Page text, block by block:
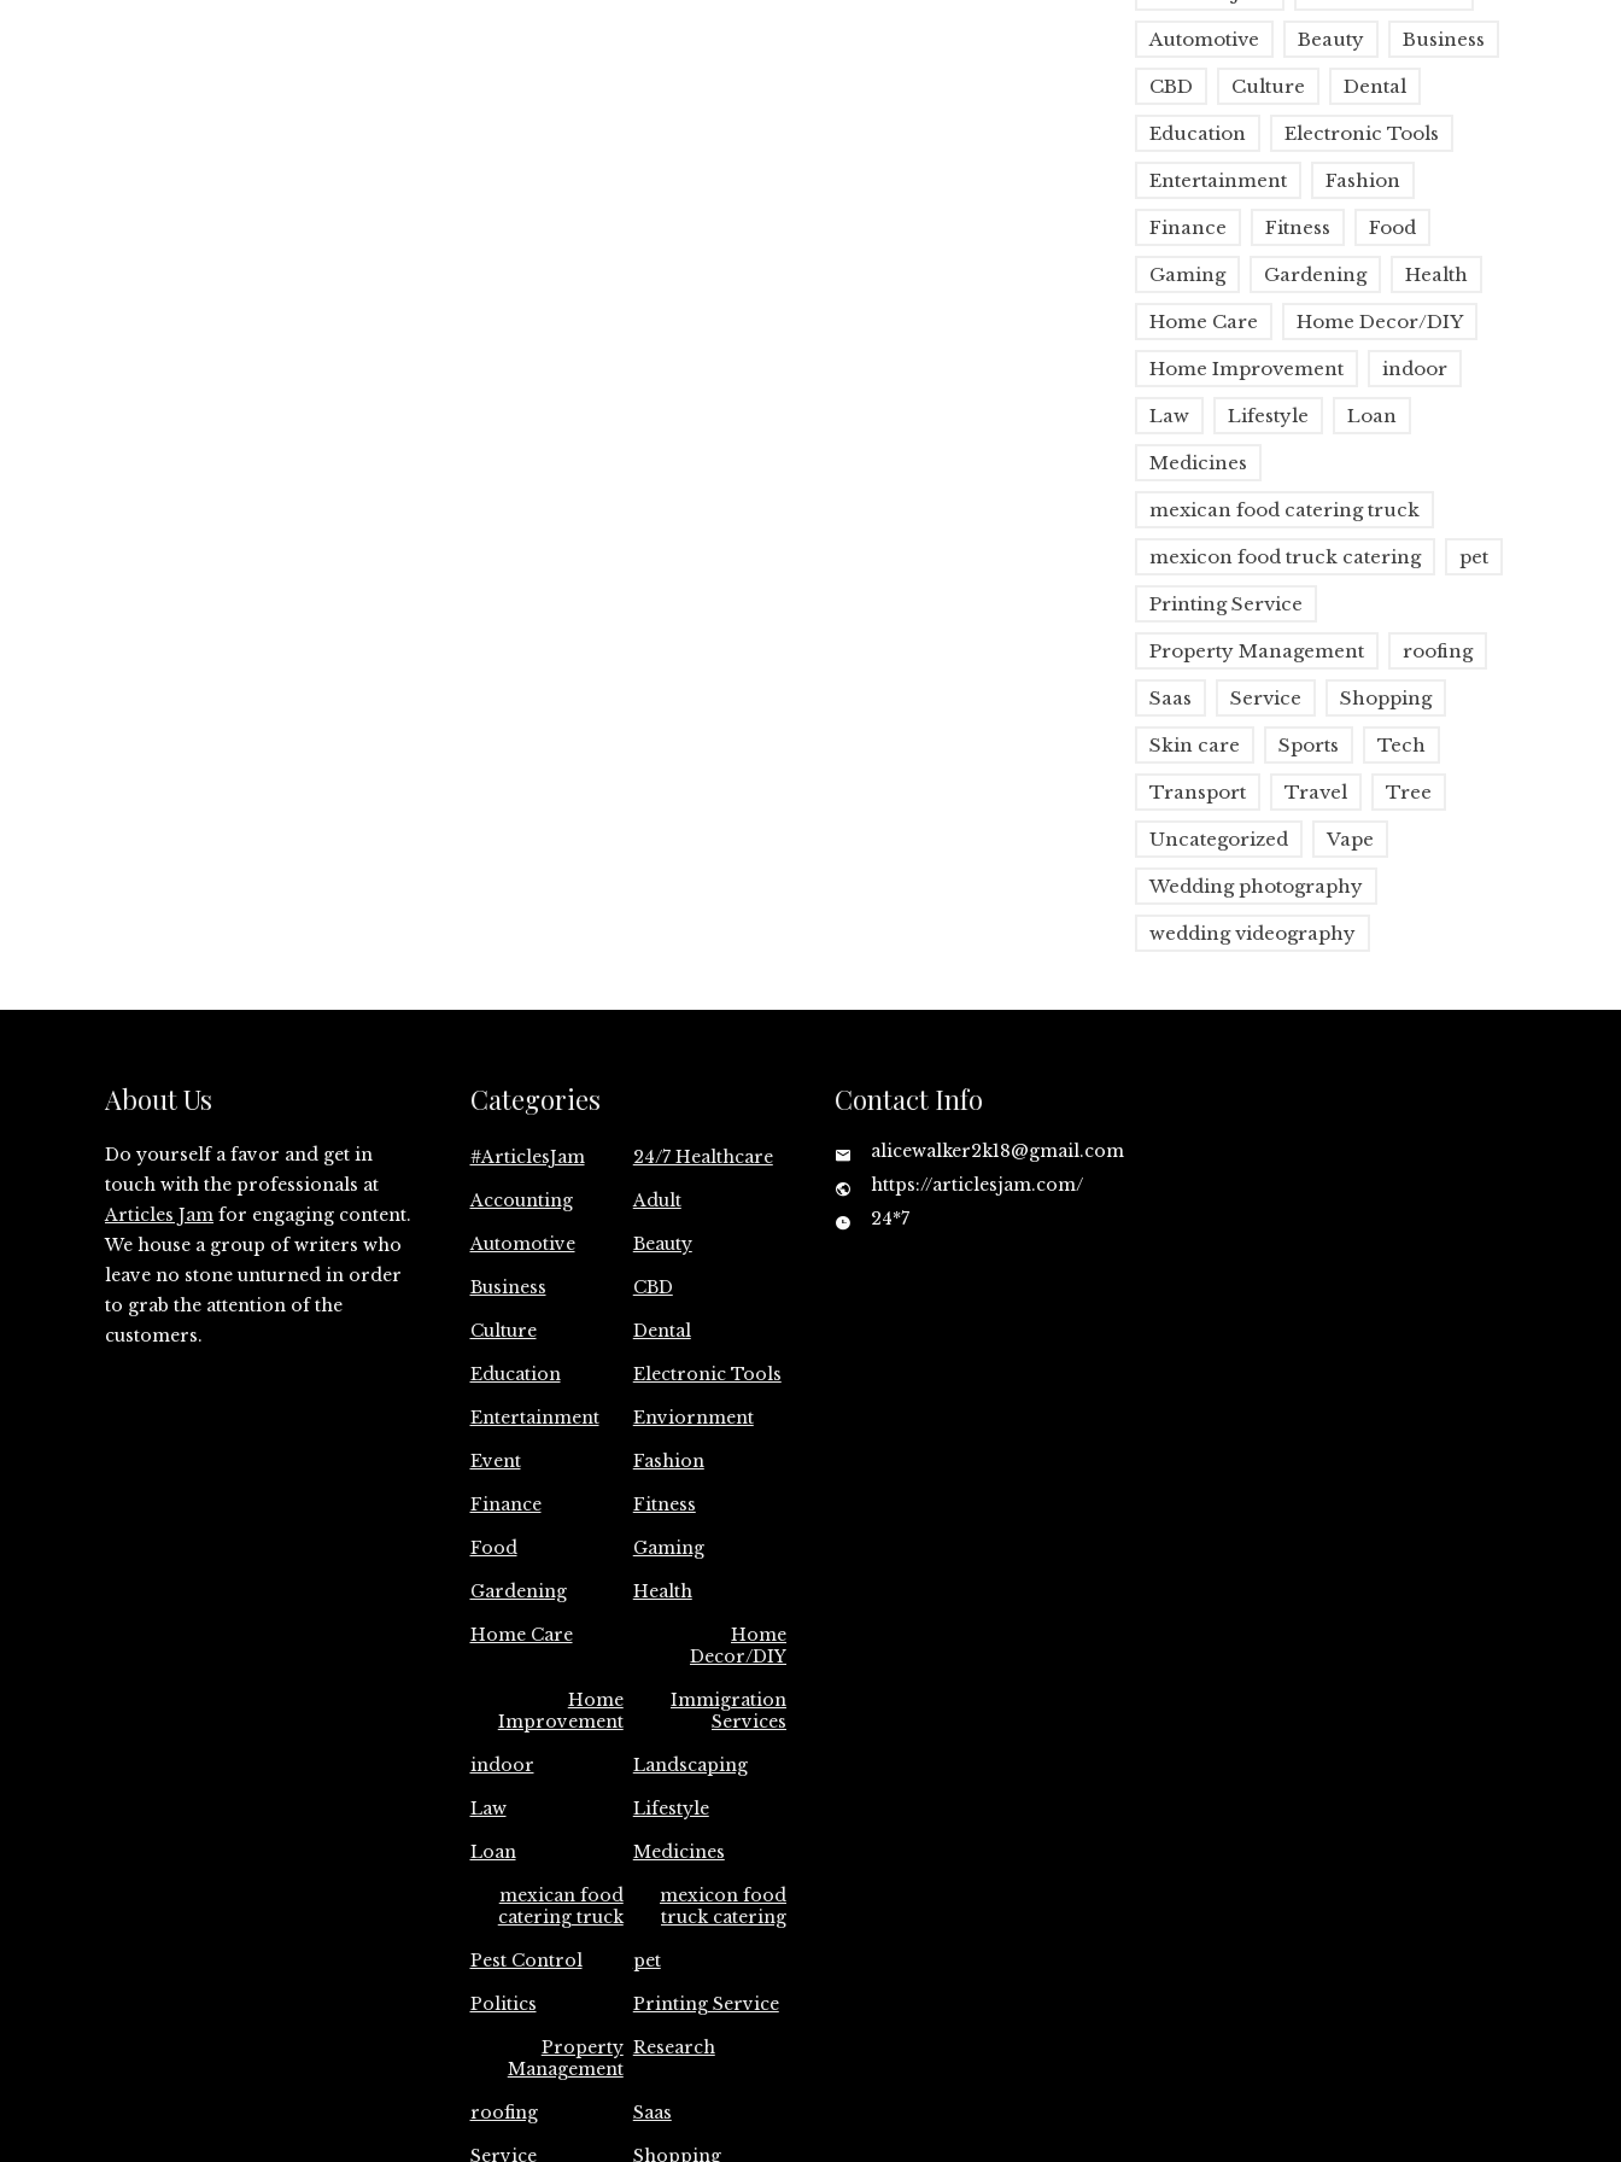
Automotive Beauty Business
CBD Culture Dental
Education Electronic Tools
Entertainment Fashion
Finance Fitness Food
Gaming Gardening Health
Home Care Home Decor/DIY
Home Improvement indoor
Law Lifestyle Loan
Medicines
mexican food catering truck
mexicon food truck catering pet
Printing Service
Property Management roofing
Saas Service Shopping
Skin care Sports Tech
Transport Travel Tree
Uncategorized Vape
Wedding photography
wedding videography
About Us
Do yourself a favor and get in
touch with the professionals at
Articles Jam for engaging content.
We house a group of writers who
leave no stone unturned in order
to grab the attention of the
customers.
Categories
#ArticlesJam
24/7 Healthcare
Accounting
Adult
Automotive
Beauty
Business
CBD
Culture
Dental
Education
Electronic Tools
Entertainment
Enviornment
Event
Fashion
Finance
Fitness
Food
Gaming
Gardening
Health
Home Care
Home
Decor/DIY
Home
Improvement
Immigration
Services
indoor
Landscaping
Law
Lifestyle
Loan
Medicines
mexican food
catering truck
mexicon food
truck catering
Pest Control
pet
Politics
Printing Service
Property
Management
Research
roofing
Saas
Service
Shopping
Contact Info
alicewalker2k18@gmail.com
https://articlesjam.com/
24*7